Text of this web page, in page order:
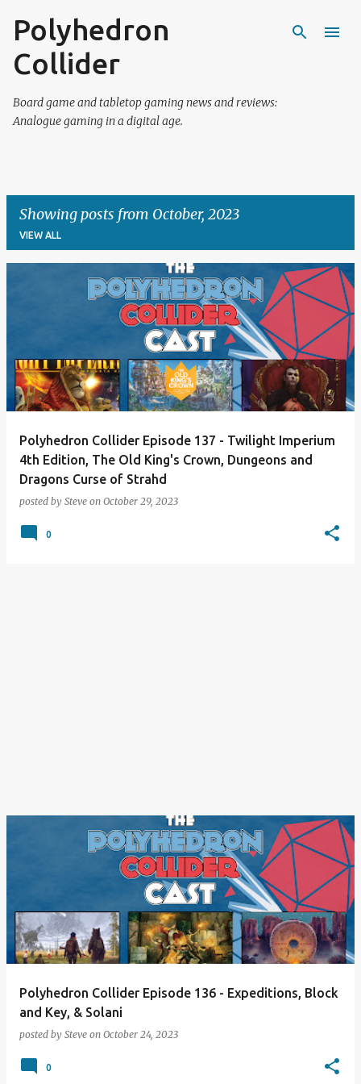
Polyhedron
Collider
Board game and tabletop gaming news and reviews:
Analogue gaming in a digital age.
Showing posts from October, 2023
VIEW ALL
Polyhedron Collider Episode 137 - Twilight Imperium
4th Edition, The Old King's Crown, Dungeons and
Dragons Curse of Strahd
posted by Steve on October 29, 2023
0
Polyhedron Collider Episode 136 - Expeditions, Block
and Key, & Solani
posted by Steve on October 24, 2023
0